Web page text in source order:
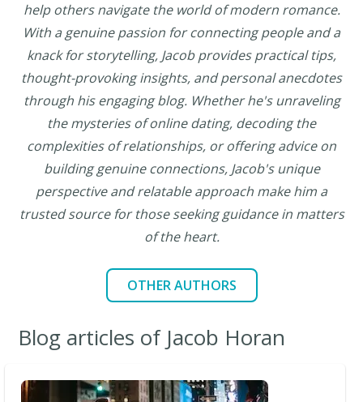
help others navigate the world of modern romance.
With a genuine passion for connecting people and a
knack for storytelling, Jacob provides practical tips,
thought-provoking insights, and personal anecdotes
through his engaging blog. Whether he's unraveling
the mysteries of online dating, decoding the
complexities of relationships, or offering advice on
building genuine connections, Jacob's unique
perspective and relatable approach make him a
trusted source for those seeking guidance in matters
of the heart.
OTHER AUTHORS
Blog articles of Jacob Horan